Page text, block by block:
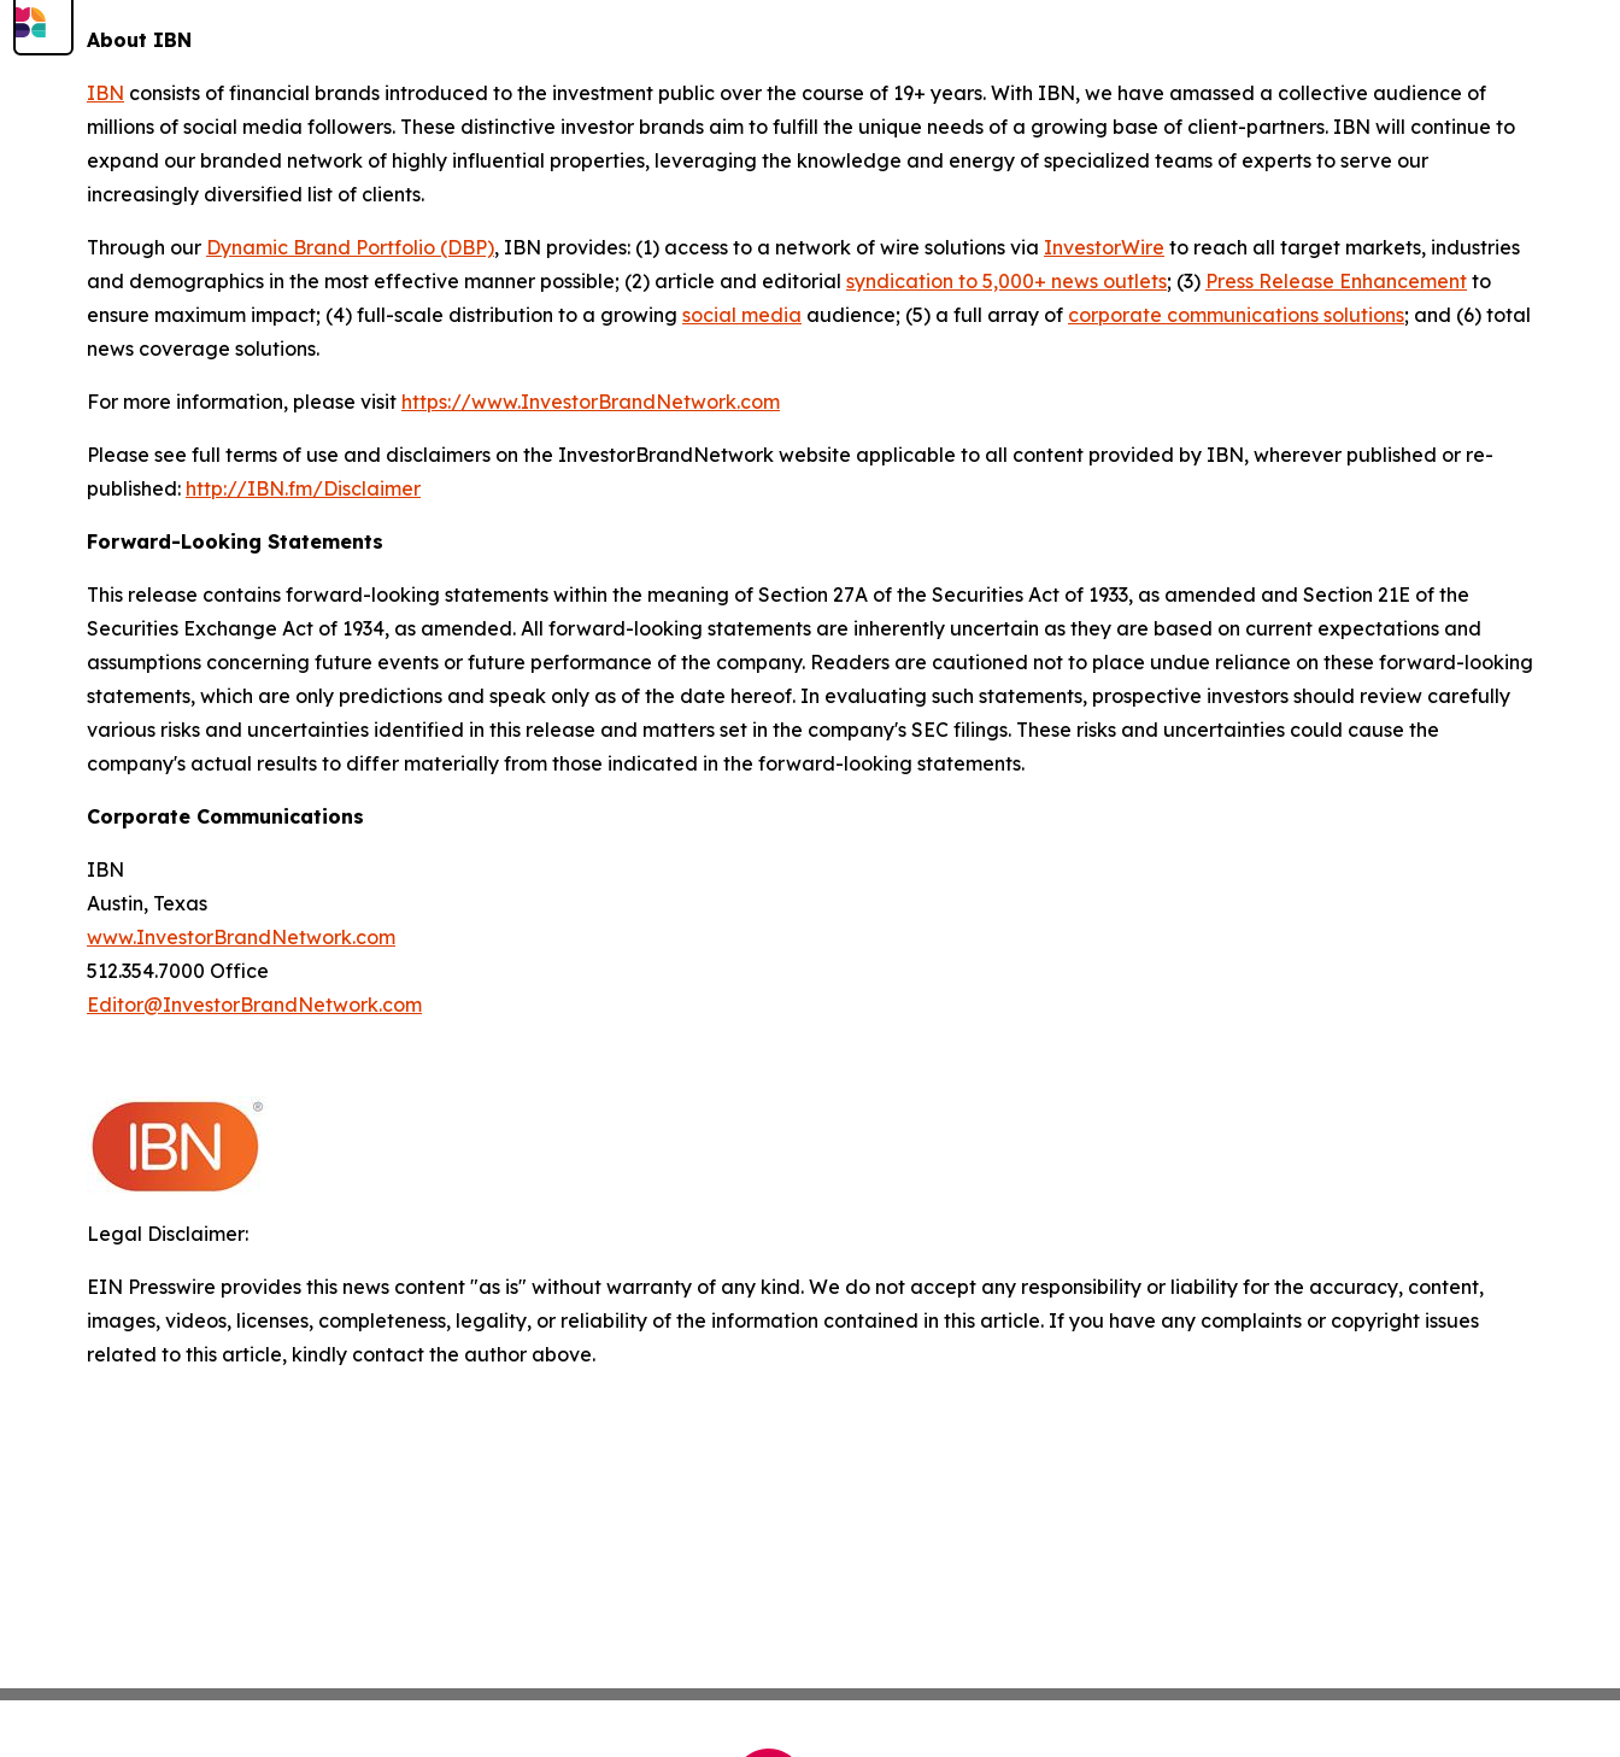
About IBN
IBN consists of financial brands introduced to the investment public over the course of 19+ years. With IBN, we have amassed a collective audience of
millions of social media followers. These distinctive investor brands aim to fulfill the unique needs of a growing base of client-partners. IBN will continue to
expand our branded network of highly influential properties, leveraging the knowledge and energy of specialized teams of experts to serve our
increasingly diversified list of clients.
Through our Dynamic Brand Portfolio (DBP), IBN provides: (1) access to a network of wire solutions via InvestorWire to reach all target markets, industries
and demographics in the most effective manner possible; (2) article and editorial syndication to 5,000+ news outlets; (3) Press Release Enhancement to
ensure maximum impact; (4) full-scale distribution to a growing social media audience; (5) a full array of corporate communications solutions; and (6) total
news coverage solutions.
For more information, please visit https://www.InvestorBrandNetwork.com
Please see full terms of use and disclaimers on the InvestorBrandNetwork website applicable to all content provided by IBN, wherever published or re-
published: http://IBN.fm/Disclaimer
Forward-Looking Statements
This release contains forward-looking statements within the meaning of Section 27A of the Securities Act of 1933, as amended and Section 21E of the
Securities Exchange Act of 1934, as amended. All forward-looking statements are inherently uncertain as they are based on current expectations and
assumptions concerning future events or future performance of the company. Readers are cautioned not to place undue reliance on these forward-looking
statements, which are only predictions and speak only as of the date hereof. In evaluating such statements, prospective investors should review carefully
various risks and uncertainties identified in this release and matters set in the company's SEC filings. These risks and uncertainties could cause the
company's actual results to differ materially from those indicated in the forward-looking statements.
Corporate Communications
IBN
Austin, Texas
www.InvestorBrandNetwork.com
512.354.7000 Office
Editor@InvestorBrandNetwork.com
Legal Disclaimer:
EIN Presswire provides this news content "as is" without warranty of any kind. We do not accept any responsibility or liability for the accuracy, content,
images, videos, licenses, completeness, legality, or reliability of the information contained in this article. If you have any complaints or copyright issues
related to this article, kindly contact the author above.